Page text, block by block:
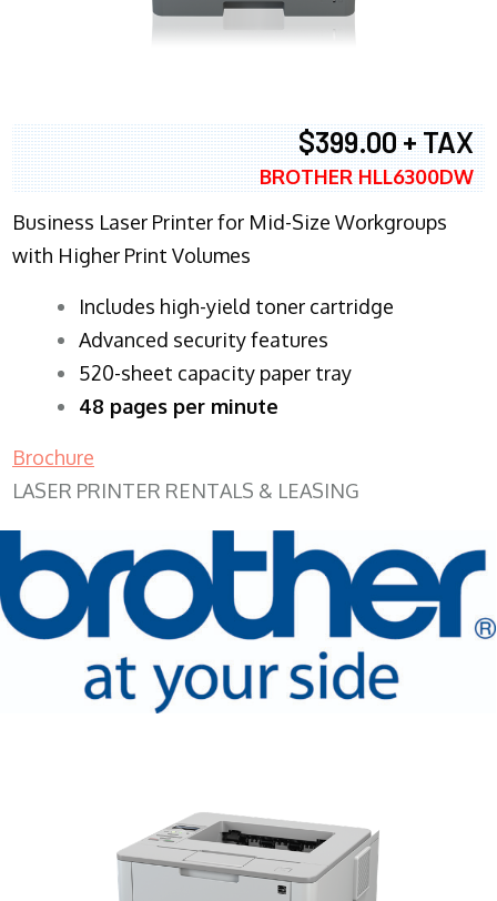
$399.00 + TAX
BROTHER HLL6300DW
Business Laser Printer for Mid-Size Workgroups
with Higher Print Volumes
​Includes high-yield toner cartridge
Advanced security features
520-sheet capacity paper tray
48 pages per minute
Brochure
LASER PRINTER RENTALS & LEASING